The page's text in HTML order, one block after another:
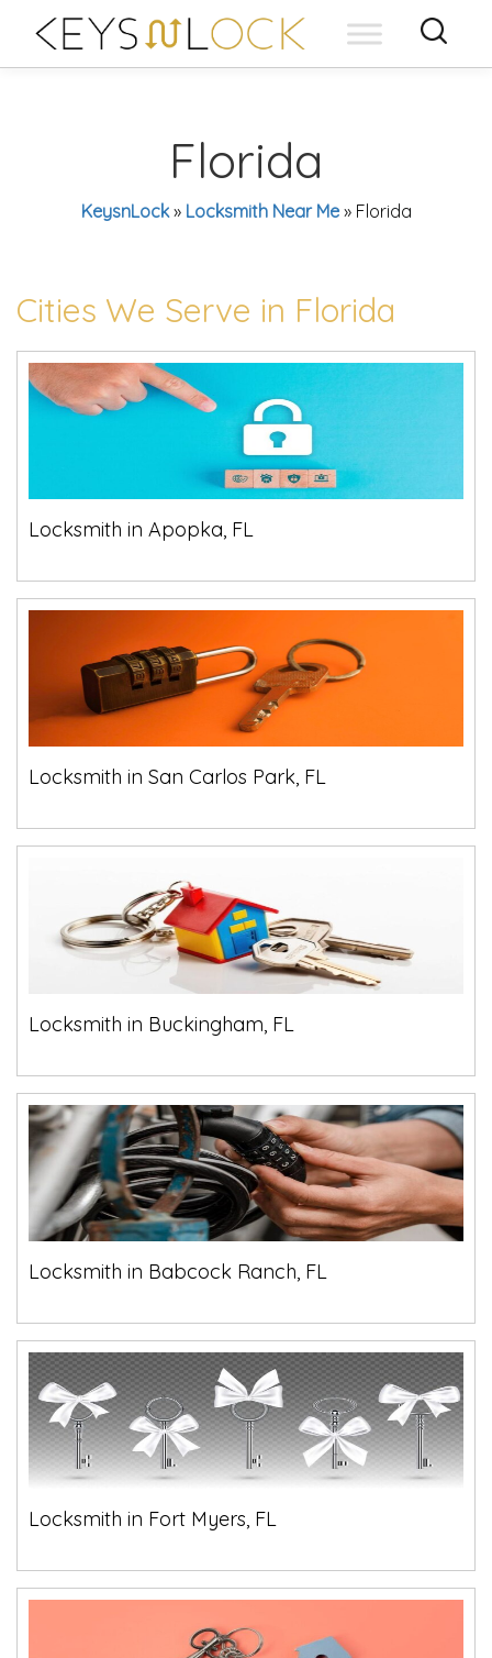
content
Florida
KeysnLock» Locksmith Near Me» Florida
Cities We Serve in Florida
Locksmith in Apopka, FL
Locksmith in San Carlos Park, FL
Locksmith in Buckingham, FL
Locksmith in Babcock Ranch, FL
Locksmith in Fort Myers, FL